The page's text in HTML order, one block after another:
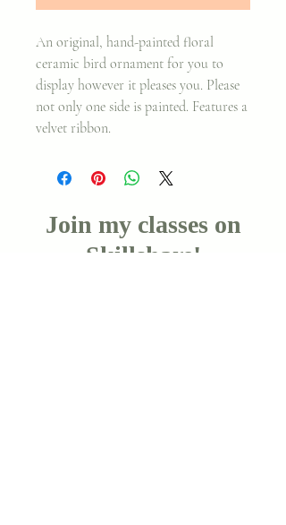
An original, hand-painted floral
ceramic bird ornament for you to
display however it pleases you. Please
not only one side is painted. Features a
velvet ribbon.
Join my classes on
Skillshare!